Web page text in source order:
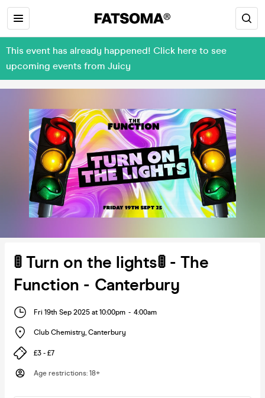
This event has already happened! Click here to see
upcoming events from Juicy
🚦 Turn on the lights🚦 - The
Function - Canterbury
Fri 19th Sep 2025 at 10:00pm - 4:00am
Club Chemistry, Canterbury
£3 - £7
Age restrictions: 18+